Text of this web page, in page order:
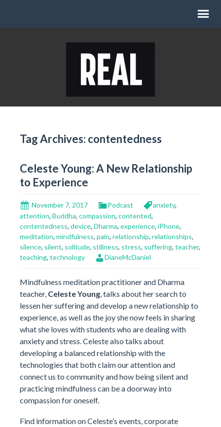
Tag Archives: contentedness
Celeste Young: A New Relationship
to Experience
November 7, 2017 Podcast anxiety,
attention, Buddha, compassion, contented,
contentedness, device, Dharma, experience, iPhone,
meditation, mindfulness, pain, relationship, relationships,
silence, silent, solitude, stillness, stress, suffering, teacher,
teaching, technology DianeMcDaniel
Mindfulness meditation practitioner and Dharma
teacher, Celeste Young, talks about her search to
lessen her suffering and develop a new relationship to
experience, as well as the joy she now feels in sharing
what she loves with students who are dealing with
anxiety and stress. Celeste also talks about
developing a balanced relationship with the
technologies that both claim our attention and
connect us to community and how being silent and
practicing mindfulness can be a doorway into
compassion for oneself.
Find information on Celeste’s events, corporate